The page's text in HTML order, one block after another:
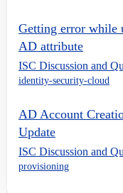
Getting error while
AD attribute
ISC Discussion and
identity-security-cloud
AD Account
Update
ISC Discussion and
provisioning